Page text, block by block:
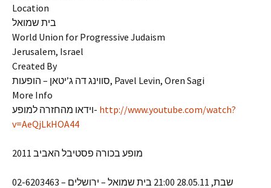
Location
בית שמואל
World Union for Progressive Judaism
Jerusalem, Israel
Created By
סווינג דה ג’יטאן – הופעות, Pavel Levin, Oren Sagi
More Info
וידאו מהחזרה למופע- http://www.youtube.com/watch?
v=AeQjLkHOA44
מופע בכורה פסטיבל האביב 2011
שבת, 28.05.11 21:00 בית שמואל – ירושלים – 02-6203463